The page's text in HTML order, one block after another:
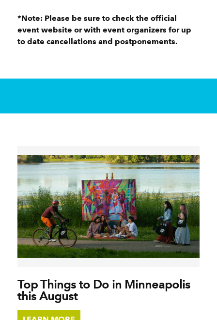
*Note: Please be sure to check the official
event website or with event organizers for up
to date cancellations and postponements.
Top Things to Do in Minneapolis
this August